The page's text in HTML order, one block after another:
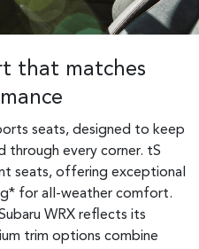
that matches
seats, designed to keep
through every corner. tS
seats, offering exceptional
for all-weather comfort.
WRX reflects its
trim options combine